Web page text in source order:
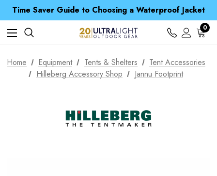
Time Saver Guide to Choosing a Waterproof Jacket
Spend over £25 and get our Anniversary Neck Tube for 1p
Free UK Delivery when you spend over S$ 15
Time Saver Guide to Choosing a Waterproof Jacket
Spend over £25 and get our Anniversary Neck Tube for 1p
0
Home Equipment Tents & Shelters
Tent Accessories
Hilleberg Accessory Shop
Jannu Footprint